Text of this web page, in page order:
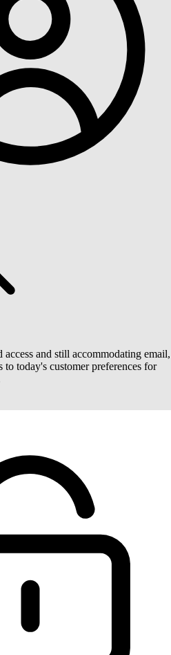
and still accommodating email,
today's customer preferences for